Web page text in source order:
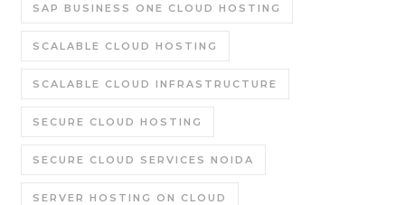
SAP BUSINESS ONE CLOUD HOSTING
SCALABLE CLOUD HOSTING
SCALABLE CLOUD INFRASTRUCTURE
SECURE CLOUD HOSTING
SECURE CLOUD SERVICES NOIDA
SERVER HOSTING ON CLOUD